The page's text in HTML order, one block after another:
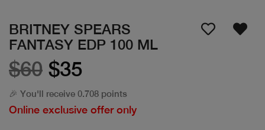
BRITNEY SPEARS
FANTASY EDP 100 ML
$60 $35
🎉 You'll receive 0.708 points
Online exclusive offer only